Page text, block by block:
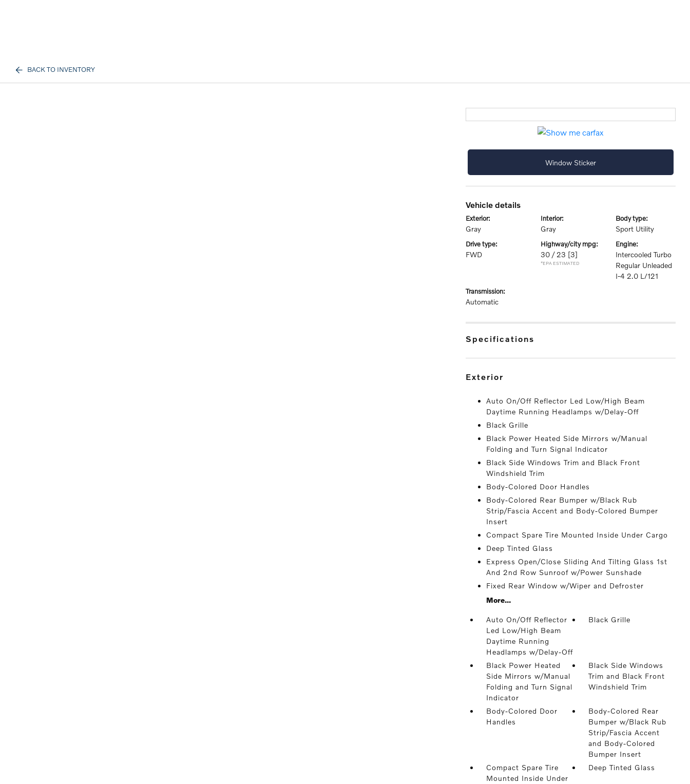
BACK TO INVENTORY
Window Sticker
vehicle details
exterior:
Gray
interior:
Gray
body type:
Sport Utility
drive type:
FWD
highway/city mpg:
30 / 23 [3]
*EPA ESTIMATED
engine:
Intercooled Turbo
Regular Unleaded
I-4 2.0 L/121
transmission:
Automatic
specifications
exterior
Auto On/Off Reflector Led Low/High Beam
Daytime Running Headlamps w/Delay-Off
Black Grille
Black Power Heated Side Mirrors w/Manual
Folding and Turn Signal Indicator
Black Side Windows Trim and Black Front
Windshield Trim
Body-Colored Door Handles
Body-Colored Rear Bumper w/Black Rub
Strip/Fascia Accent and Body-Colored Bumper
Insert
Compact Spare Tire Mounted Inside Under Cargo
Deep Tinted Glass
Express Open/Close Sliding And Tilting Glass 1st
And 2nd Row Sunroof w/Power Sunshade
Fixed Rear Window w/Wiper and Defroster
More...
Auto On/Off Reflector
Led Low/High Beam
Daytime Running
Headlamps w/Delay-Off
Black Grille
Black Power Heated
Side Mirrors w/Manual
Folding and Turn Signal
Indicator
Black Side Windows
Trim and Black Front
Windshield Trim
Body-Colored Door
Handles
Body-Colored Rear
Bumper w/Black Rub
Strip/Fascia Accent
and Body-Colored
Bumper Insert
Compact Spare Tire
Mounted Inside Under
Deep Tinted Glass